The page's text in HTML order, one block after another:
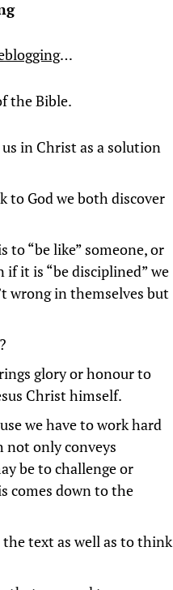
…
the Bible.
in Christ as a solution
to God we both discover
to “be like” someone, or
if it is “be disciplined” we
wrong in themselves but
glory or honour to
Christ himself.
we have to work hard
not only conveys
be to challenge or
comes down to the
text as well as to think